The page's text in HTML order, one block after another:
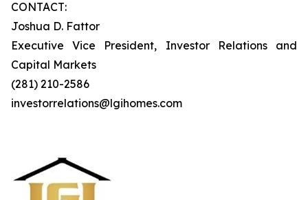
CONTACT:
Joshua D. Fattor
Executive Vice President, Investor Relations and
Capital Markets
(281) 210-2586
investorrelations@lgihomes.com